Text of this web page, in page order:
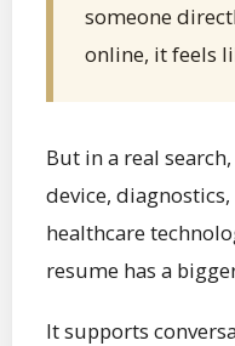
someone
online, it feels
But in a real
device,
healthcare
resume has a
It supports